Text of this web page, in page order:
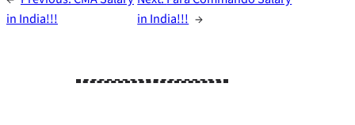
in India!!!
in India!!! →